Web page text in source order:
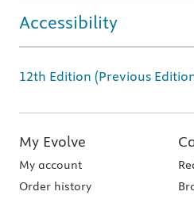
Accessibility
12th Edition (Previous
My Evolve
My account
Order history